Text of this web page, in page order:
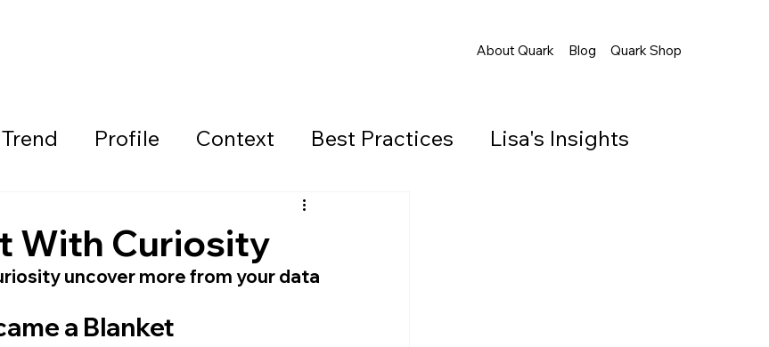
About Quark Blog Quark Shop
Trend Profile Context Best Practices Lisa's Insights
With Curiosity
uncover more from your data
a Blanket